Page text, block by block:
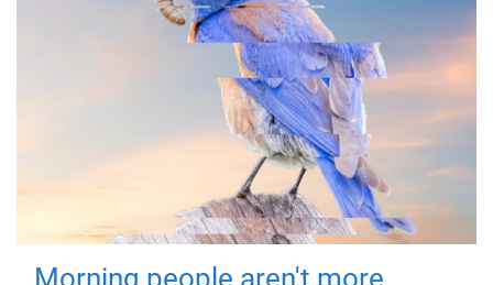
Morning people aren't more